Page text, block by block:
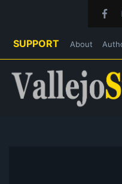
SUPPORT About